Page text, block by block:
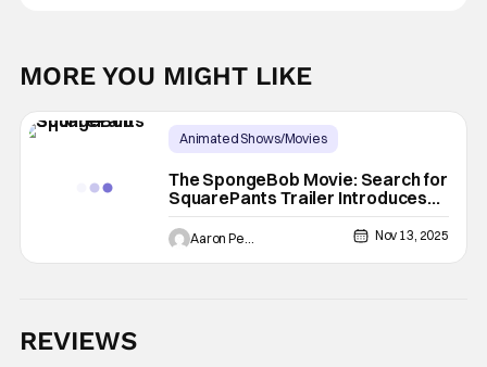
MORE YOU MIGHT LIKE
Animated Shows/Movies
The SpongeBob Movie: Search for
SquarePants Trailer Introduces
Ice Spice
Aaron Perine Nov 13, 2025
REVIEWS